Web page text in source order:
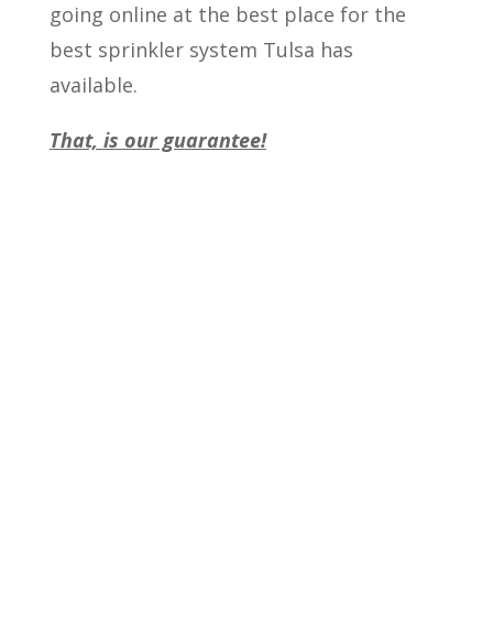
going online at the best place for the
best sprinkler system Tulsa has
available.
That, is our guarantee!